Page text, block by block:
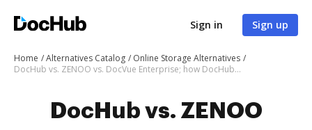
Sign in Sign up
Home Alternatives Catalog
Online Storage Alternatives
DocHub vs. ZENOO vs. DocVue Enterprise; how DocHub benefits your business?
DocHub vs. ZENOO